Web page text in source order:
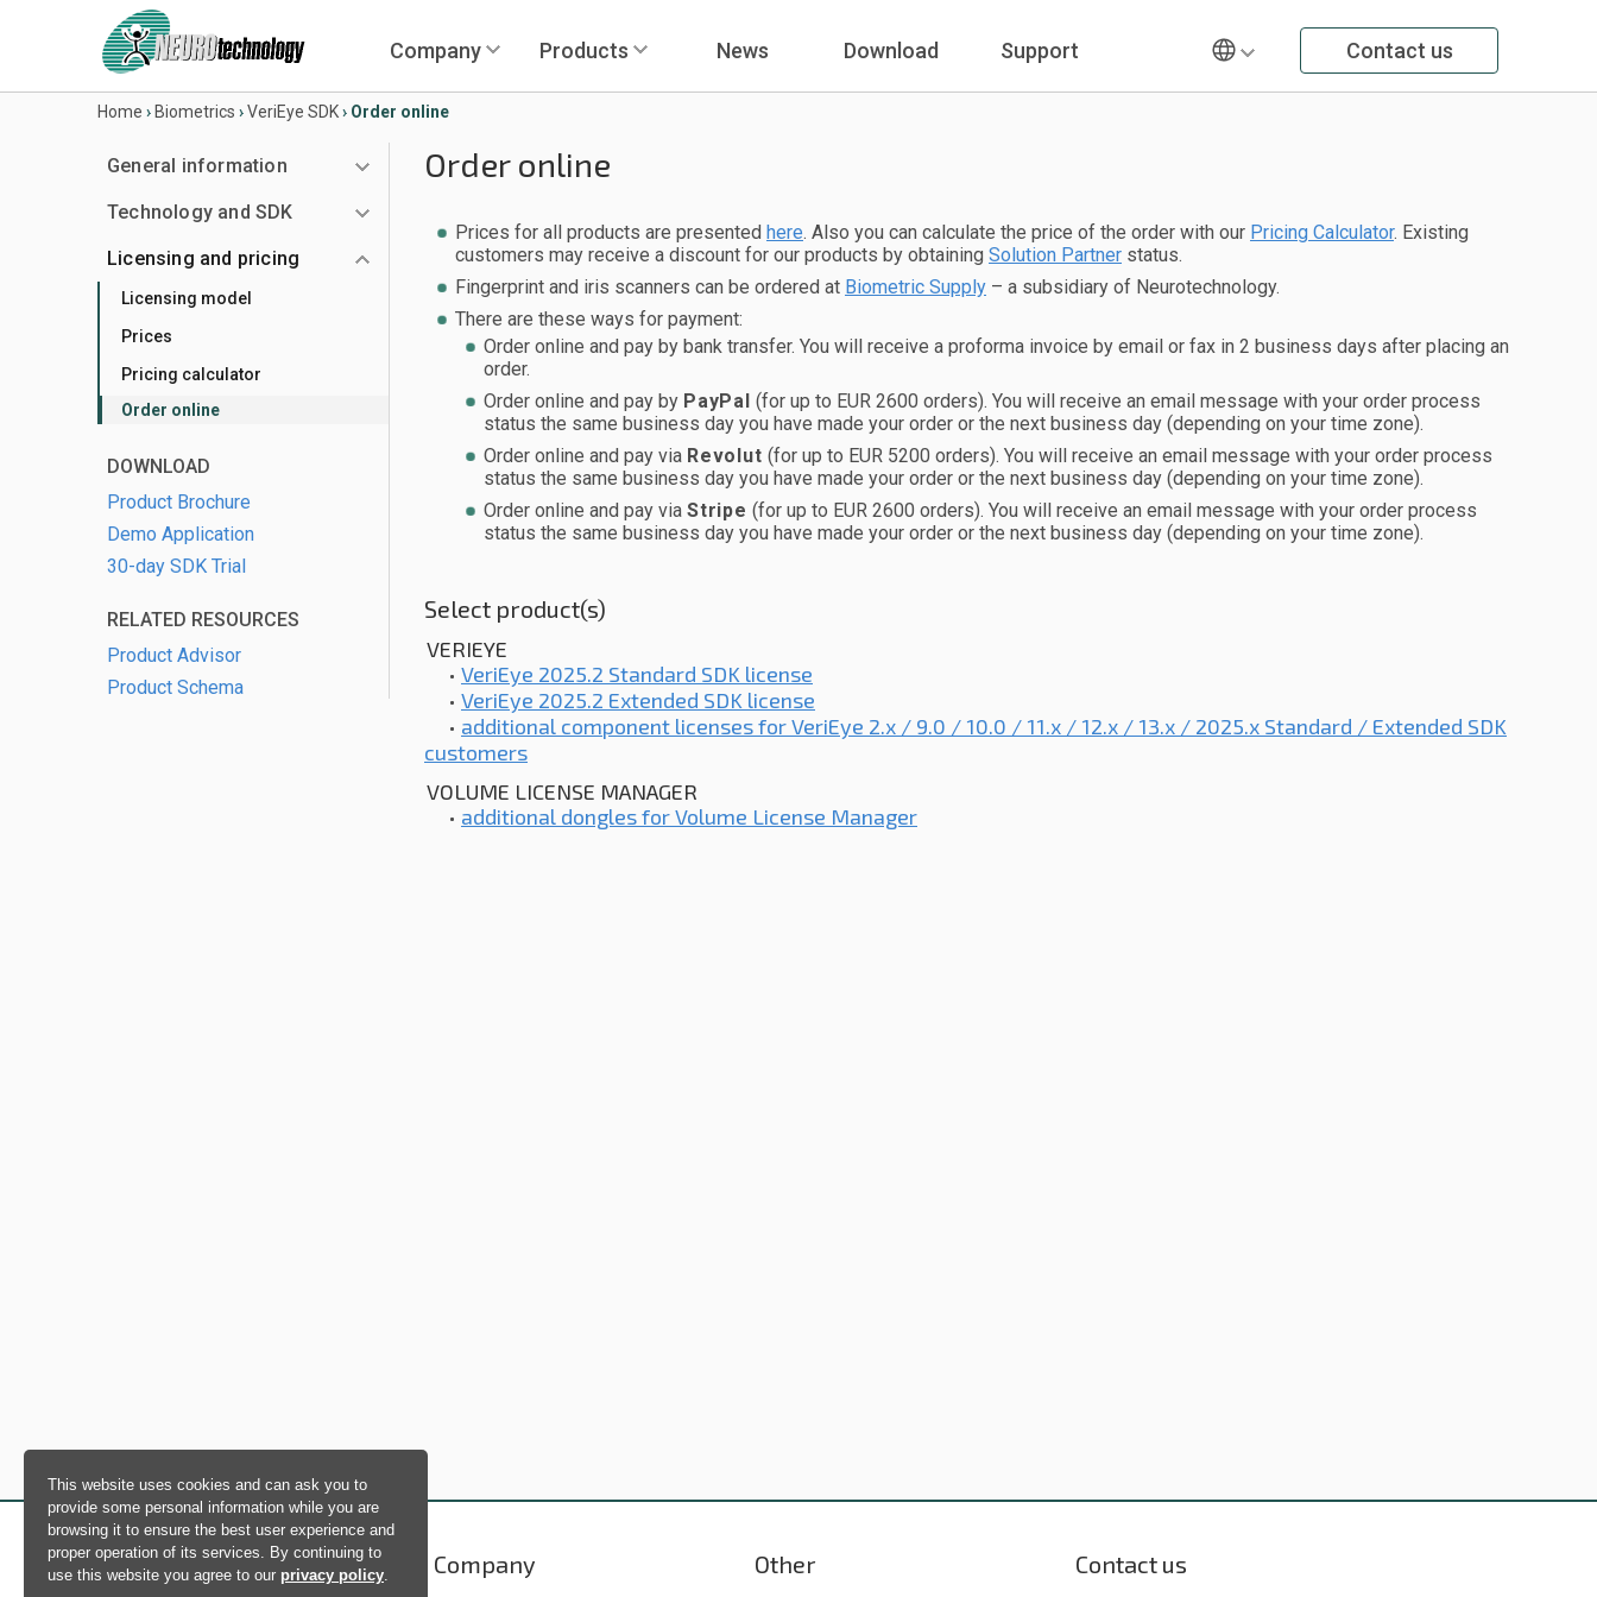
This website uses cookies and can ask you to
provide some personal information while you are
browsing it to ensure the best user experience and
proper operation of its services. By continuing to
use this website you agree to our privacy policy.
Company Products News Download Support Contact us
Home › Biometrics ›VeriEye SDK› Order online
Order online
Prices for all products are presented here. Also you can calculate the price of the order with our Pricing Calculator. Existing
customers may receive a discount for our products by obtaining Solution Partner status.
Fingerprint and iris scanners can be ordered at Biometric Supply – a subsidiary of Neurotechnology.
There are these ways for payment:
Order online and pay by bank transfer. You will receive a proforma invoice by email or fax in 2 business days after placing an
order.
Order online and pay by PayPal (for up to EUR 2600 orders). You will receive an email message with your order process
status the same business day you have made your order or the next business day (depending on your time zone).
Order online and pay via Revolut (for up to EUR 5200 orders). You will receive an email message with your order process
status the same business day you have made your order or the next business day (depending on your time zone).
Order online and pay via Stripe (for up to EUR 2600 orders). You will receive an email message with your order process
status the same business day you have made your order or the next business day (depending on your time zone).
Select product(s)
VERIEYE
• VeriEye 2025.2 Standard SDK license
• VeriEye 2025.2 Extended SDK license
• additional component licenses for VeriEye 2.x / 9.0 / 10.0 / 11.x / 12.x / 13.x / 2025.x Standard / Extended SDK
customers
VOLUME LICENSE MANAGER
• additional dongles for Volume License Manager
General information
Technology and SDK
Licensing and pricing
Licensing model
Prices
Pricing calculator
Order online
DOWNLOAD
Product Brochure
Demo Application
30-day SDK Trial
RELATED RESOURCES
Product Advisor
Product Schema
Products Company Other Contact us